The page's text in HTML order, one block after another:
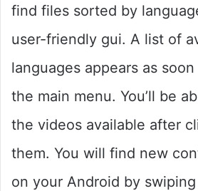
find files sorted by
user-friendly gui. A list of
languages appears as
the main menu. You’ll be
the videos available after
them. You will find new
on your Android by